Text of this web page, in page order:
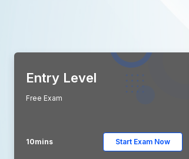
Entry Level
Free Exam
10mins Start Exam Now